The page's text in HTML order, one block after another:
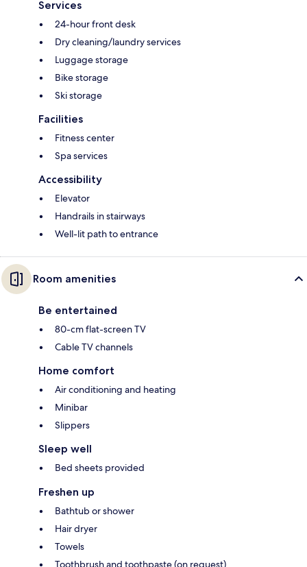
Services
24-hour front desk
Dry cleaning/laundry services
Luggage storage
Bike storage
Ski storage
Facilities
Fitness center
Spa services
Accessibility
Elevator
Handrails in stairways
Well-lit path to entrance
Room amenities
Be entertained
80-cm flat-screen TV
Cable TV channels
Home comfort
Air conditioning and heating
Minibar
Slippers
Sleep well
Bed sheets provided
Freshen up
Bathtub or shower
Hair dryer
Towels
Toothbrush and toothpaste (on request)